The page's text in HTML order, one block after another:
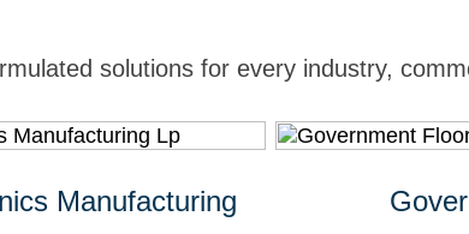
solutions for every industry,
Manufacturing